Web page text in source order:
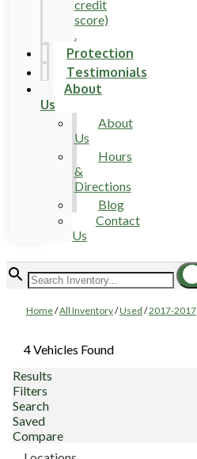
credit
score)
.
Protection
Testimonials
About
Us
About
Us
Hours
&
Directions
Blog
Contact
Us
Home/All Inventory/Used /2017-2017
4 Vehicles Found
Results
Filters
Search
Saved
Compare